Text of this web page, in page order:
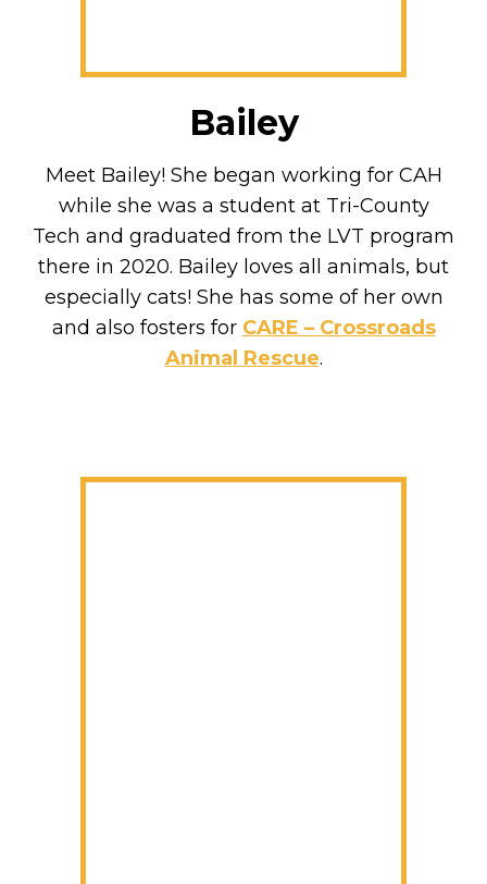
Bailey
Meet Bailey! She began working for CAH
while she was a student at Tri-County
Tech and graduated from the LVT program
there in 2020. Bailey loves all animals, but
especially cats! She has some of her own
and also fosters for CARE – Crossroads
Animal Rescue.